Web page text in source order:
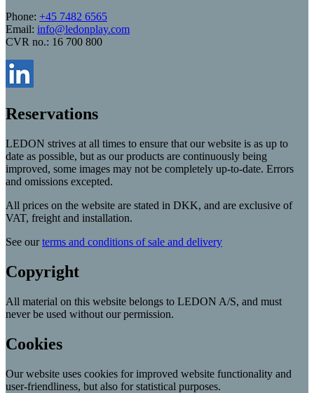
Phone: +45 7482 6565
Email: info@ledonplay.com
CVR no.: 16 700 800
Reservations
LEDON strives at all times to ensure that our website is as up to
date as possible, but as our products are continuously being
improved, some images may not be completely up-to-date. Errors
and omissions excepted.
All prices on the website are stated in DKK, and are exclusive of
VAT, freight and installation.
See ourterms and conditions of sale and delivery
Copyright
All material on this website belongs to LEDON A/S, and must
never be used without our permission.
Cookies
Our website uses cookies for improved website functionality and
user-friendliness, but also for statistical purposes.